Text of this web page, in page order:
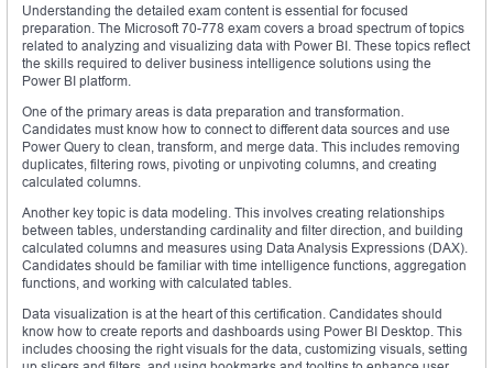
Understanding the detailed exam content is essential for focused
preparation. The Microsoft 70-778 exam covers a broad spectrum of topics
related to analyzing and visualizing data with Power BI. These topics reflect
the skills required to deliver business intelligence solutions using the
Power BI platform.
One of the primary areas is data preparation and transformation.
Candidates must know how to connect to different data sources and use
Power Query to clean, transform, and merge data. This includes removing
duplicates, filtering rows, pivoting or unpivoting columns, and creating
calculated columns.
Another key topic is data modeling. This involves creating relationships
between tables, understanding cardinality and filter direction, and building
calculated columns and measures using Data Analysis Expressions (DAX).
Candidates should be familiar with time intelligence functions, aggregation
functions, and working with calculated tables.
Data visualization is at the heart of this certification. Candidates should
know how to create reports and dashboards using Power BI Desktop. This
includes choosing the right visuals for the data, customizing visuals, setting